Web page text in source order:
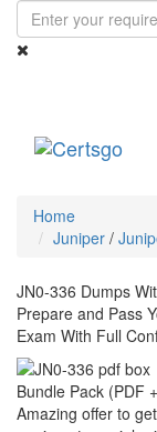
Home
Juniper /
JN0-336 Dumps
Prepare and Pass
Exam With Full
Bundle Pack (PDF
Amazing offer to